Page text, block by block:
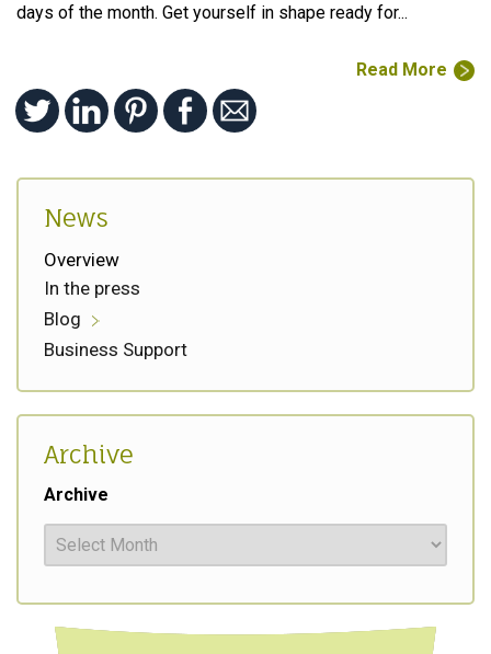
days of the month. Get yourself in shape ready for...
Read More
News
Overview
In the press
Blog
Business Support
Archive
Archive